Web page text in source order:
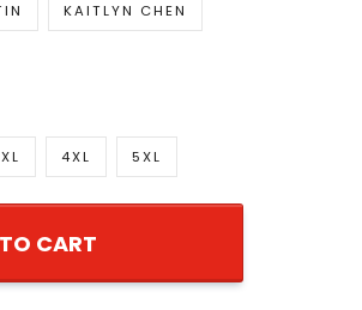
KAITLYN CHEN
4XL 5XL
CART